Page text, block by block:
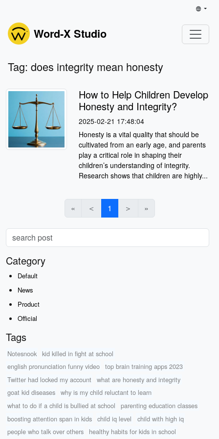
Word-X Studio
Tag: does integrity mean honesty
How to Help Children Develop
Honesty and Integrity?
2025-02-21 17:48:04
Honesty is a vital quality that should be
cultivated from an early age, and parents
play a critical role in shaping their
children’s understanding of integrity.
Research shows that children are highly...
« ＜ 1 ＞ »
Category
Default
News
Product
Official
Tags
Notesnook
kid killed in fight at school
english pronunciation funny video
top brain training apps 2023
Twitter had locked my account
what are honesty and integrity
goat kid diseases
why is my child reluctant to learn
what to do if a child is bullied at school
parenting education classes
boosting attention span in kids
child iq level
child with high iq
people who talk over others
healthy habits for kids in school